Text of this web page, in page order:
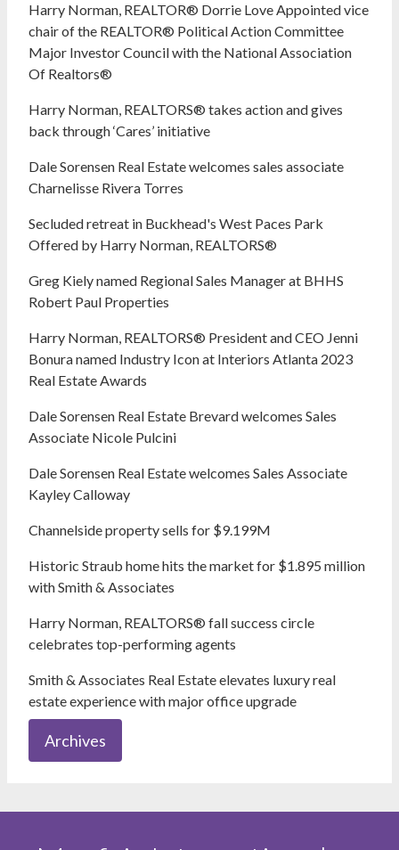
Harry Norman, REALTOR® Dorrie Love Appointed vice
chair of the REALTOR® Political Action Committee
Major Investor Council with the National Association
Of Realtors®
Harry Norman, REALTORS® takes action and gives
back through ‘Cares’ initiative
Dale Sorensen Real Estate welcomes sales associate
Charnelisse Rivera Torres
Secluded retreat in Buckhead's West Paces Park
Offered by Harry Norman, REALTORS®
Greg Kiely named Regional Sales Manager at BHHS
Robert Paul Properties
Harry Norman, REALTORS® President and CEO Jenni
Bonura named Industry Icon at Interiors Atlanta 2023
Real Estate Awards
Dale Sorensen Real Estate Brevard welcomes Sales
Associate Nicole Pulcini
Dale Sorensen Real Estate welcomes Sales Associate
Kayley Calloway
Channelside property sells for $9.199M
Historic Straub home hits the market for $1.895 million
with Smith & Associates
Harry Norman, REALTORS® fall success circle
celebrates top-performing agents
Smith & Associates Real Estate elevates luxury real
estate experience with major office upgrade
Archives